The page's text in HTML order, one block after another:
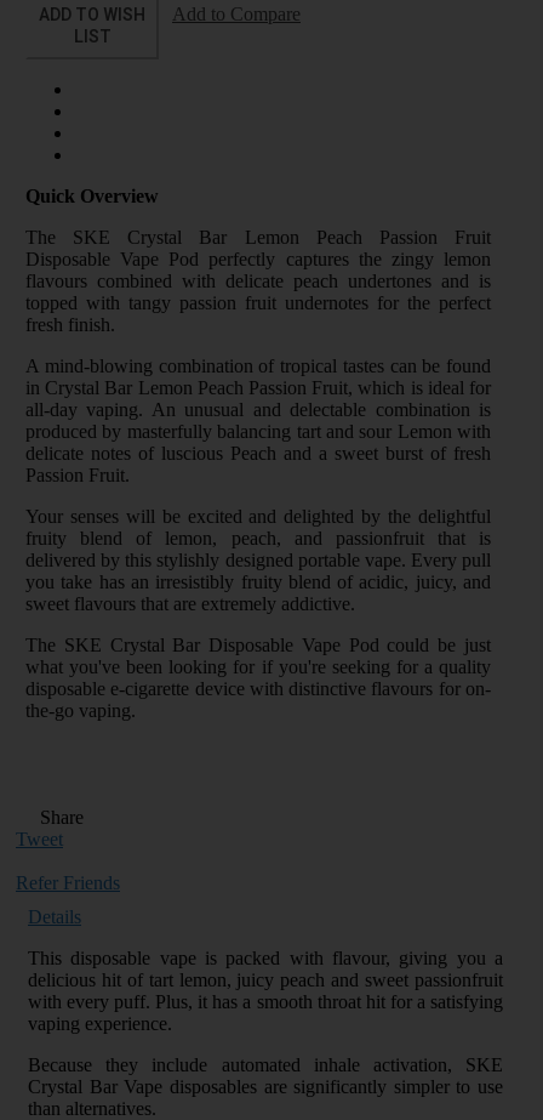
ADD TO WISH
LIST
Add to Compare
Quick Overview
The SKE Crystal Bar Lemon Peach Passion Fruit
Disposable Vape Pod perfectly captures the zingy lemon
flavours combined with delicate peach undertones and is
topped with tangy passion fruit undernotes for the perfect
fresh finish.
A mind-blowing combination of tropical tastes can be found
in Crystal Bar Lemon Peach Passion Fruit, which is ideal for
all-day vaping. An unusual and delectable combination is
produced by masterfully balancing tart and sour Lemon with
delicate notes of luscious Peach and a sweet burst of fresh
Passion Fruit.
Your senses will be excited and delighted by the delightful
fruity blend of lemon, peach, and passionfruit that is
delivered by this stylishly designed portable vape. Every pull
you take has an irresistibly fruity blend of acidic, juicy, and
sweet flavours that are extremely addictive.
The SKE Crystal Bar Disposable Vape Pod could be just
what you've been looking for if you're seeking for a quality
disposable e-cigarette device with distinctive flavours for on-
the-go vaping.
Share
Tweet
Refer Friends
Details
This disposable vape is packed with flavour, giving you a
delicious hit of tart lemon, juicy peach and sweet passionfruit
with every puff. Plus, it has a smooth throat hit for a satisfying
vaping experience.
Because they include automated inhale activation, SKE
Crystal Bar Vape disposables are significantly simpler to use
than alternatives.